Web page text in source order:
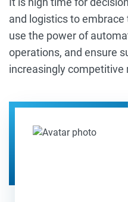
and logistics to
use the power of
operations, and ensure
increasingly competitive